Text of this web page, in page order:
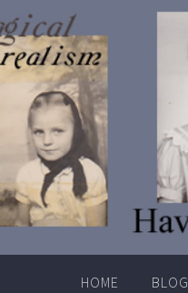
Skip
to
content
HOME BLOG